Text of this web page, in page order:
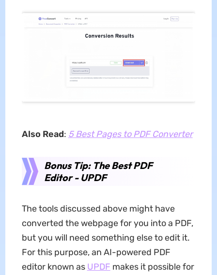
Also Read: 5 Best Pages to PDF Converter
Bonus Tip: The Best PDF
Editor - UPDF
The tools discussed above might have
converted the webpage for you into a PDF,
but you will need something else to edit it.
For this purpose, an AI-powered PDF
editor known as UPDF makes it possible for